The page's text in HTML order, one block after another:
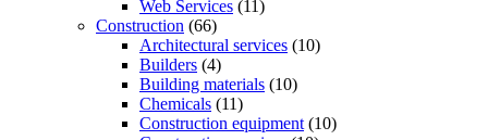
Web Services (11)
Construction (66)
Architectural services (10)
Builders (4)
Building materials (10)
Chemicals (11)
Construction equipment (10)